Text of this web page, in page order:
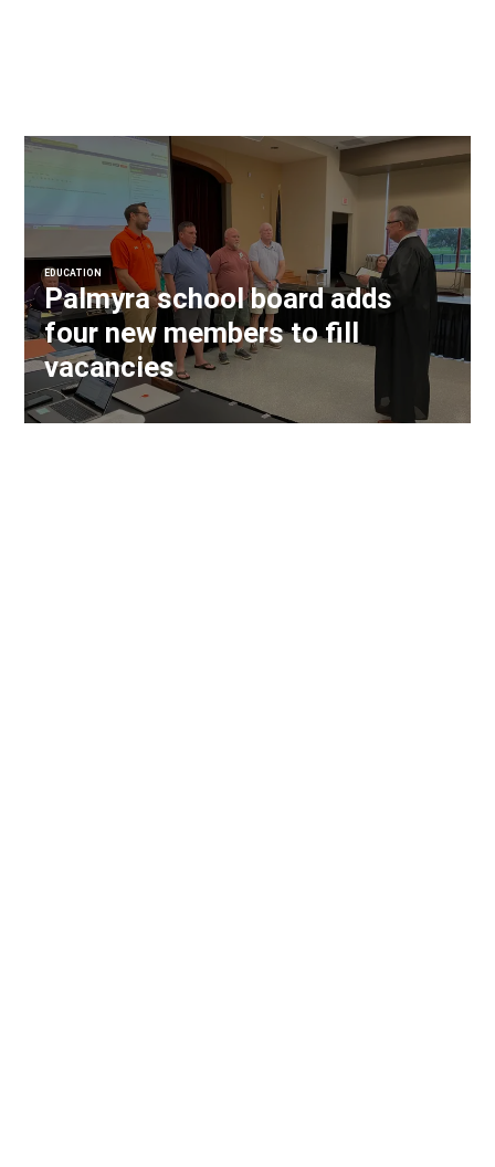
EDUCATION
Palmyra school board adds
four new members to fill
vacancies